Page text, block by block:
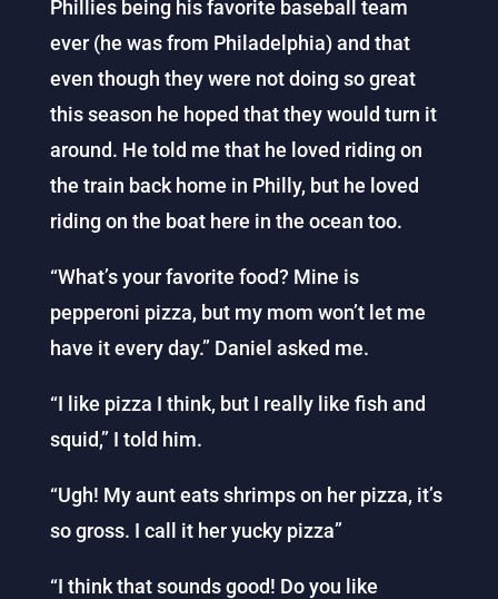
Phillies being his favorite baseball team
ever (he was from Philadelphia) and that
even though they were not doing so great
this season he hoped that they would turn it
around. He told me that he loved riding on
the train back home in Philly, but he loved
riding on the boat here in the ocean too.
“What’s your favorite food? Mine is
pepperoni pizza, but my mom won’t let me
have it every day.” Daniel asked me.
“I like pizza I think, but I really like fish and
squid,” I told him.
“Ugh! My aunt eats shrimps on her pizza, it’s
so gross. I call it her yucky pizza”
“I think that sounds good! Do you like